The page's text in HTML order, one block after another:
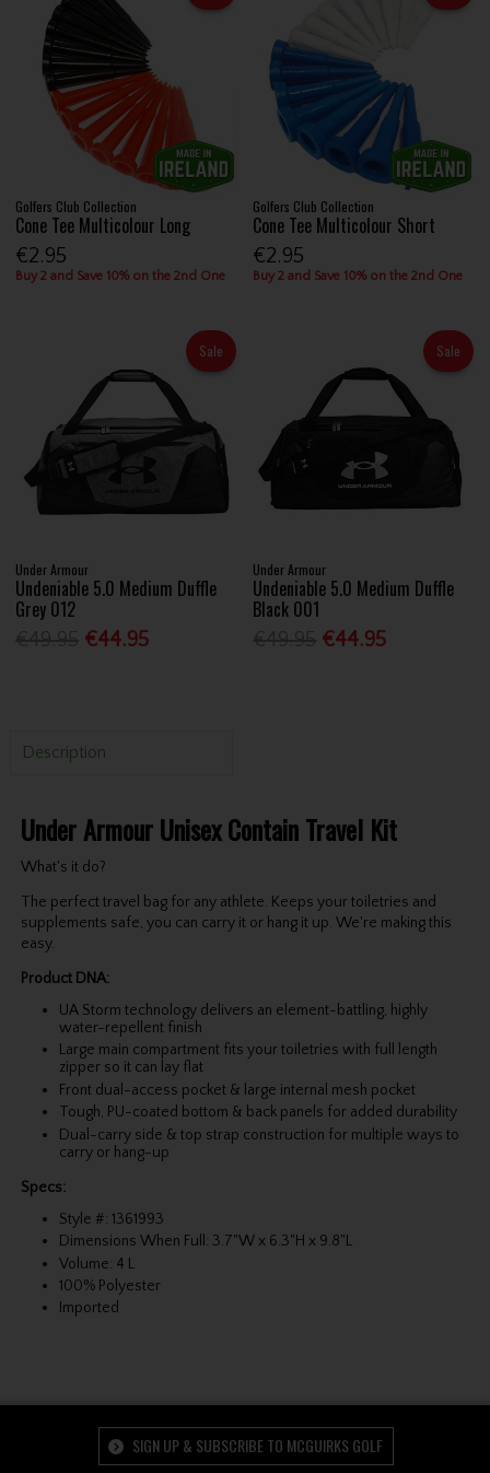
Golfers Club Collection
Cone Tee Multicolour Long
€2.95
Buy 2 and Save 10% on the 2nd One
Golfers Club Collection
Cone Tee Multicolour Short
€2.95
Buy 2 and Save 10% on the 2nd One
Sale
Under Armour
Undeniable 5.0 Medium Duffle
Grey 012
€44.95
Sale
Under Armour
Undeniable 5.0 Medium Duffle
Black 001
€44.95
Description
Under Armour Unisex Contain Travel Kit
What's it do?
The perfect travel bag for any athlete. Keeps your toiletries and
supplements safe, you can carry it or hang it up. We're making this
easy.
Product DNA:
UA Storm technology delivers an element-battling, highly
water-repellent finish
Large main compartment fits your toiletries with full length
zipper so it can lay flat
Front dual-access pocket & large internal mesh pocket
Tough, PU-coated bottom & back panels for added durability
Dual-carry side & top strap construction for multiple ways to
carry or hang-up
Specs:
Style #: 1361993
Dimensions When Full: 3.7"W x 6.3"H x 9.8"L
Volume: 4 L
100% Polyester
Imported
SIGN UP & SUBSCRIBE TO MCGUIRKS GOLF